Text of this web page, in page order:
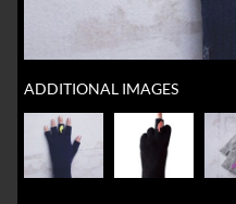
ADDITIONAL IMAGES